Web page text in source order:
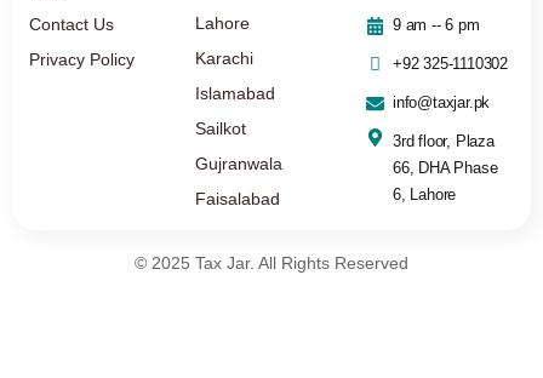
Contact Us
Privacy Policy
Lahore
Karachi
Islamabad
Sailkot
Gujranwala
Faisalabad
9 am -- 6 pm
+92 325-1110302
info@taxjar.pk
3rd floor, Plaza
66, DHA Phase
6, Lahore
© 2025 Tax Jar. All Rights Reserved